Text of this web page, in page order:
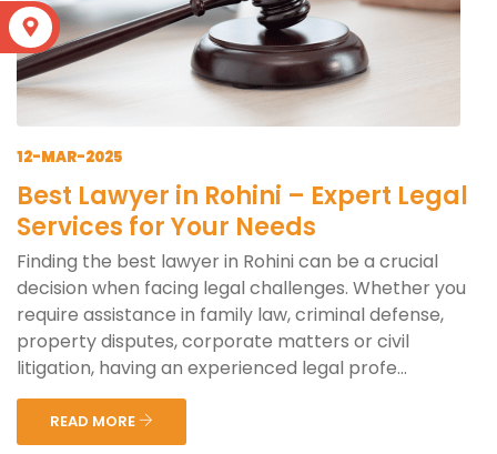
12-MAR-2025
Best Lawyer in Rohini – Expert Legal
Services for Your Needs
Finding the best lawyer in Rohini can be a crucial
decision when facing legal challenges. Whether you
require assistance in family law, criminal defense,
property disputes, corporate matters or civil
litigation, having an experienced legal profe...
READ MORE